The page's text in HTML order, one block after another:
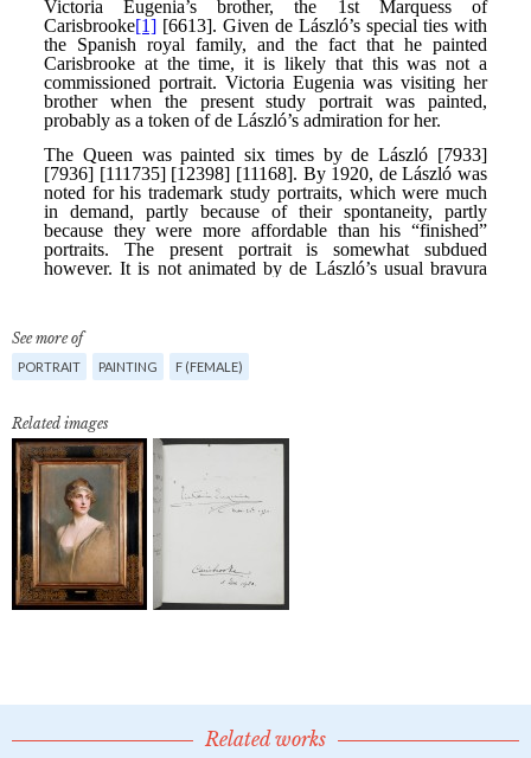
See more of
PORTRAIT PAINTING F (FEMALE)
Related images
Related works